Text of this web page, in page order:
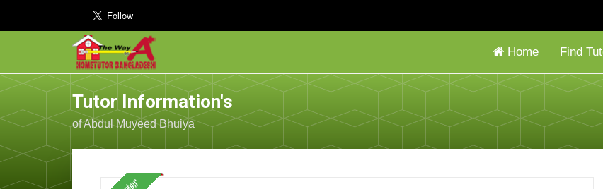
Home Find
Tutor Information's
of Abdul Muyeed Bhuiya